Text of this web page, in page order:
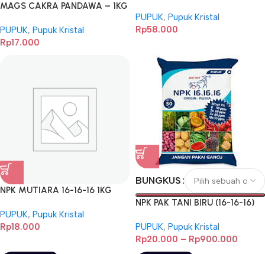
MAGS CAKRA PANDAWA – 1KG
PUPUK, Pupuk Kristal
Rp17.000
PUPUK, Pupuk Kristal
Rp58.000
NPK MUTIARA 16-16-16 1KG
PUPUK, Pupuk Kristal
Rp18.000
BUNGKUS
NPK PAK TANI BIRU (16-16-16)
PUPUK, Pupuk Kristal
Rp20.000 – Rp900.000